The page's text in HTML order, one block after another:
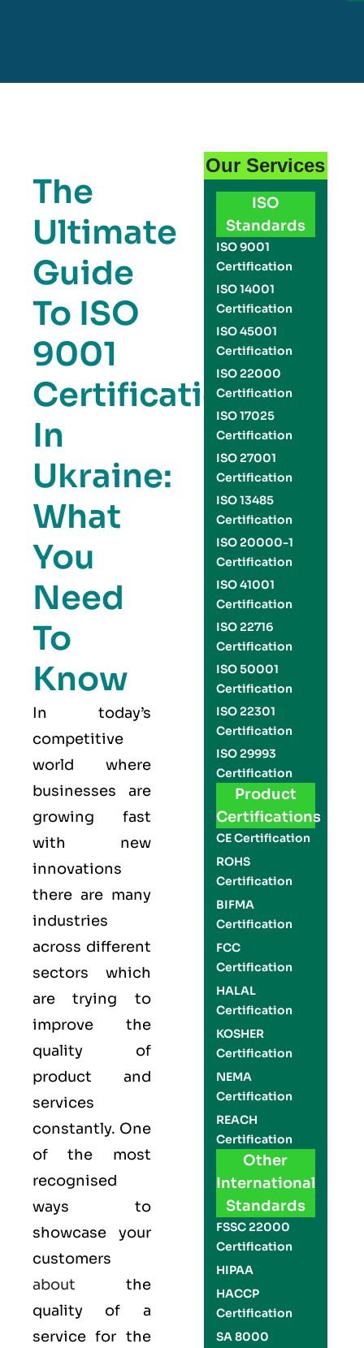
The
Ultimate
Guide
To ISO
9001
Certification
In
Ukraine:
What
You
Need
To
Know
In today’s
competitive
world where
businesses are
growing fast
with new
innovations
there are many
industries
across different
sectors which
are trying to
improve the
quality of
product and
services
constantly. One
of the most
recognised
ways to
showcase your
customers
about the
quality of a
service for the
Our Services
ISO
Standards
ISO 9001
Certification
ISO 14001
Certification
ISO 45001
Certification
ISO 22000
Certification
ISO 17025
Certification
ISO 27001
Certification
ISO 13485
Certification
ISO 20000-1
Certification
ISO 41001
Certification
ISO 22716
Certification
ISO 50001
Certification
ISO 22301
Certification
ISO 29993
Certification
Product
Certifications
CE Certification
ROHS
Certification
BIFMA
Certification
FCC
Certification
HALAL
Certification
KOSHER
Certification
NEMA
Certification
REACH
Certification
Other
International
Standards
FSSC 22000
Certification
HIPAA
HACCP
Certification
SA 8000